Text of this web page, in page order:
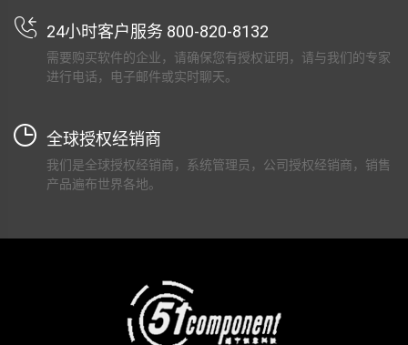
24小时客户服务 800-820-8132
需要购买软件的企业，请确保您有授权证明，请与我们的专家
进行电话，电子邮件或实时聊天。
全球授权经销商
我们是全球授权经销商，系统管理员，公司授权经销商，销售
产品遍布世界各地。